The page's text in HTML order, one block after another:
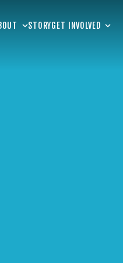
STORYGET INVOLVED